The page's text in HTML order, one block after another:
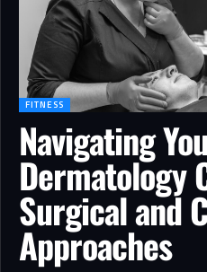
FITNESS
Navigating
Dermatology
Surgical and
Approaches